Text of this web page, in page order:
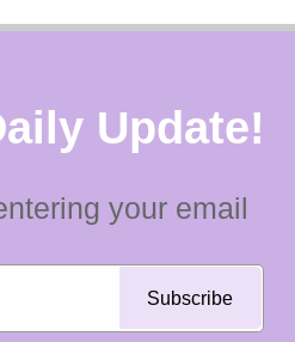
Update!
your email